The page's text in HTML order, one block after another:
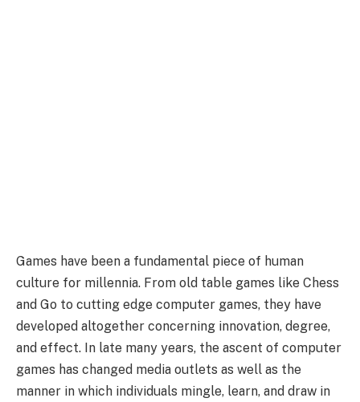
Games have been a fundamental piece of human
culture for millennia. From old table games like Chess
and Go to cutting edge computer games, they have
developed altogether concerning innovation, degree,
and effect. In late many years, the ascent of computer
games has changed media outlets as well as the
manner in which individuals mingle, learn, and draw in